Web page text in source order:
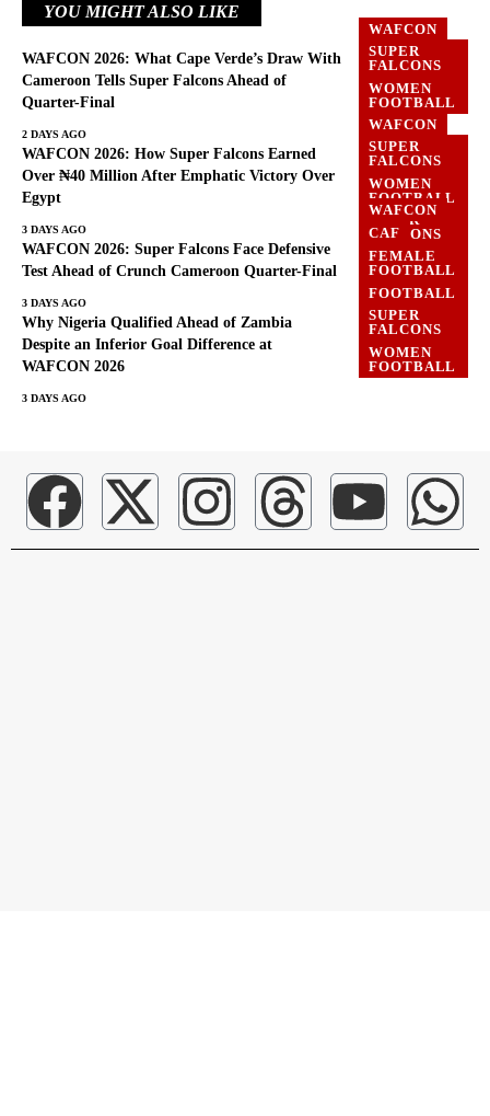
YOU MIGHT ALSO LIKE
WAFCON
SUPER
FALCONS
WOMEN
FOOTBALL
WAFCON 2026: What Cape Verde’s Draw With
Cameroon Tells Super Falcons Ahead of
Quarter-Final
2 DAYS AGO
WAFCON
SUPER
FALCONS
WOMEN
FOOTBALL
WAFCON 2026: How Super Falcons Earned
Over ₦40 Million After Emphatic Victory Over
Egypt
3 DAYS AGO
SUPER
FALCONS
WAFCON
WOMEN
FOOTBALL
WAFCON 2026: Super Falcons Face Defensive
Test Ahead of Crunch Cameroon Quarter-Final
3 DAYS AGO
WAFCON
CAF
FEMALE
FOOTBALL
FOOTBALL
SUPER
FALCONS
WOMEN
FOOTBALL
Why Nigeria Qualified Ahead of Zambia
Despite an Inferior Goal Difference at
WAFCON 2026
3 DAYS AGO